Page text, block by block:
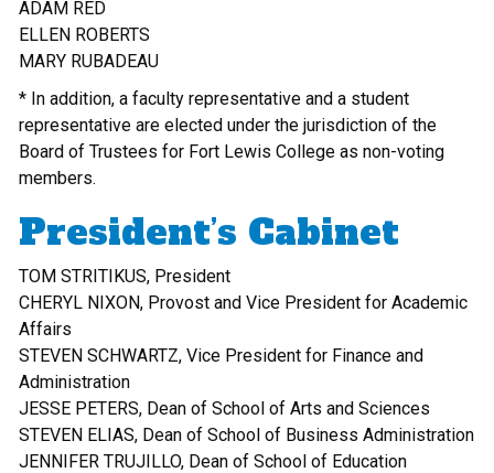
ADAM RED
ELLEN ROBERTS
MARY RUBADEAU
* In addition, a faculty representative and a student
representative are elected under the jurisdiction of the
Board of Trustees for Fort Lewis College as non-voting
members.
President’s Cabinet
TOM STRITIKUS, President
CHERYL NIXON, Provost and Vice President for Academic
Affairs
STEVEN SCHWARTZ, Vice President for Finance and
Administration
JESSE PETERS, Dean of School of Arts and Sciences
STEVEN ELIAS, Dean of School of Business Administration
JENNIFER TRUJILLO, Dean of School of Education